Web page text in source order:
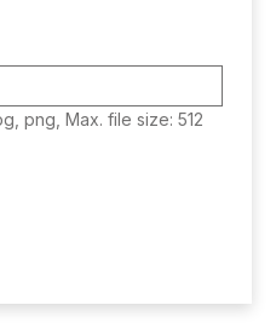
png, Max. file size: 512